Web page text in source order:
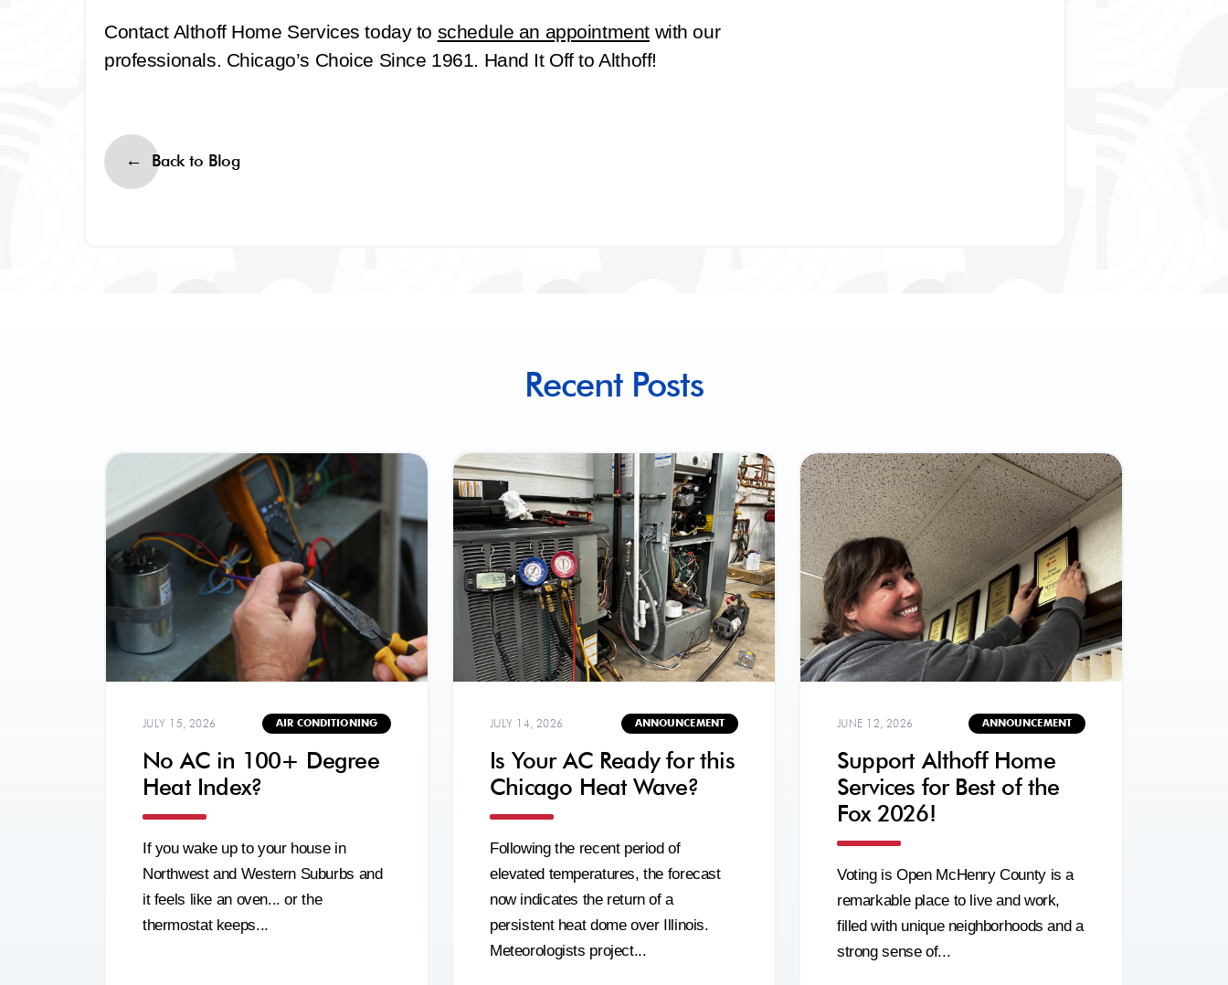
Contact Althoff Home Services today to schedule an appointmentwith our
professionals. Chicago’s Choice Since 1961. Hand It Off to Althoff!
Back to Blog
Recent Posts
JULY 15, 2026 AIR CONDITIONING
No AC in 100+ Degree
Heat Index?
If you wake up to your house in
Northwest and Western Suburbs and
it feels like an oven... or the
thermostat keeps...
JULY 14, 2026 ANNOUNCEMENT
Is Your AC Ready for this
Chicago Heat Wave?
Following the recent period of
elevated temperatures, the forecast
now indicates the return of a
persistent heat dome over Illinois.
Meteorologists project...
JUNE 12, 2026 ANNOUNCEMENT
Support Althoff Home
Services for Best of the
Fox 2026!
Voting is Open McHenry County is a
remarkable place to live and work,
filled with unique neighborhoods and a
strong sense of...